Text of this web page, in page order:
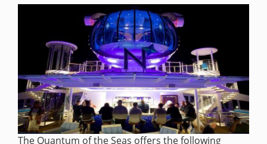
The Quantum of the Seas offers the following